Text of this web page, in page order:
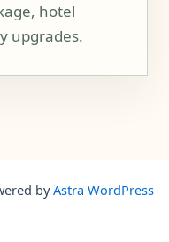
hotel
upgrades.
byAstra WordPress